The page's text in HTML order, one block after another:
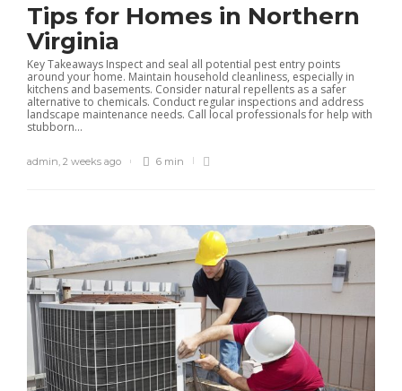
Tips for Homes in Northern
Virginia
Key Takeaways Inspect and seal all potential pest entry points
around your home. Maintain household cleanliness, especially in
kitchens and basements. Consider natural repellents as a safer
alternative to chemicals. Conduct regular inspections and address
landscape maintenance needs. Call local professionals for help with
stubborn...
admin 2 weeks ago 6 min